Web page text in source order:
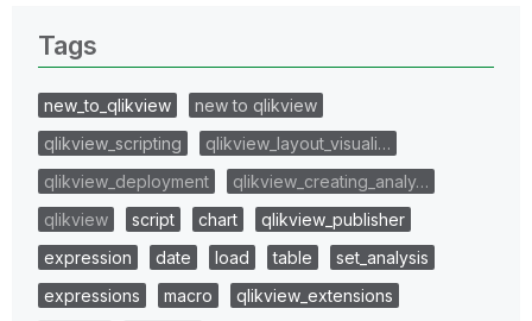
Tags
new_to_qlikview
new to qlikview
qlikview_scripting
qlikview_layout_visuali…
qlikview_deployment
qlikview_creating_analy…
qlikview
script chart
qlikview_publisher
expression
date load table
set_analysis
expressions
macro
qlikview_extensions